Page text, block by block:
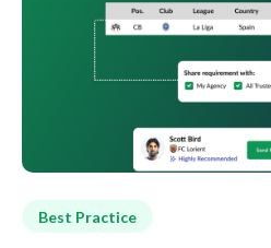
Best Practice